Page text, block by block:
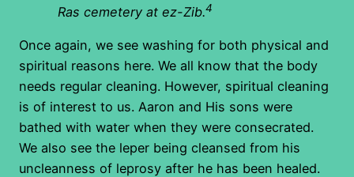
Ras cemetery at ez-Zib.4
Once again, we see washing for both physical and
spiritual reasons here. We all know that the body
needs regular cleaning. However, spiritual cleaning
is of interest to us. Aaron and His sons were
bathed with water when they were consecrated.
We also see the leper being cleansed from his
uncleanness of leprosy after he has been healed.